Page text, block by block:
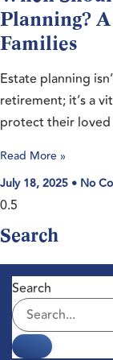
Planning?
Families
Estate planning
retirement; it’s a
protect their loved
Read More »
July 18, 2025
No
Search
Search